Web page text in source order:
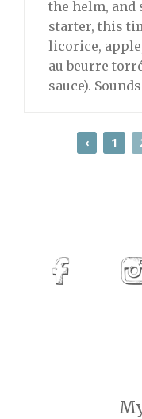
the helm, and
starter, this
licorice,
au beurre
sauce).
‹ 1